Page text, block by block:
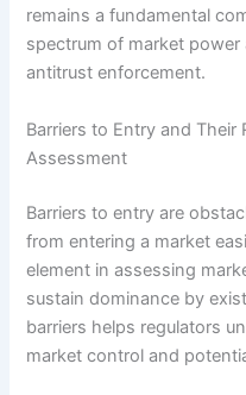
remains a fundamental
spectrum of market
antitrust enforcement.
Barriers to Entry and Their
Assessment
Barriers to entry are
from entering a market
element in assessing
sustain dominance by
barriers helps regulators
market control and